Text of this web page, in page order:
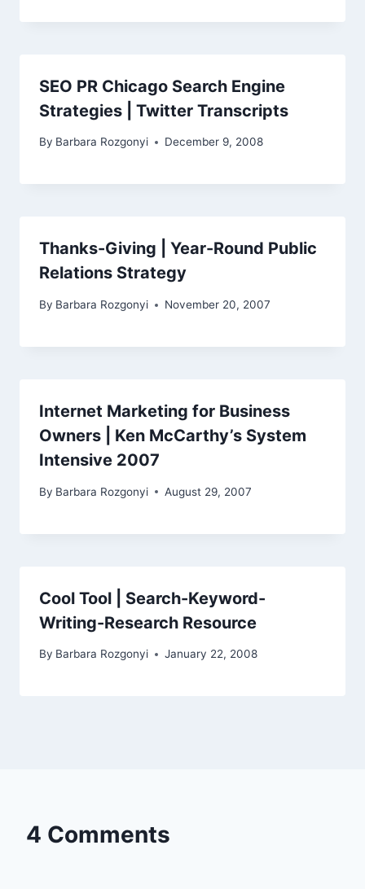
SEO PR Chicago Search Engine
Strategies | Twitter Transcripts
By Barbara Rozgonyi December 9, 2008
Thanks-Giving | Year-Round Public
Relations Strategy
By Barbara Rozgonyi November 20, 2007
Internet Marketing for Business
Owners | Ken McCarthy’s System
Intensive 2007
By Barbara Rozgonyi August 29, 2007
Cool Tool | Search-Keyword-
Writing-Research Resource
By Barbara Rozgonyi January 22, 2008
4 Comments